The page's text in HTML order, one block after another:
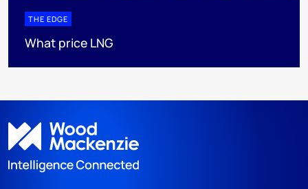
THE EDGE
What price LNG